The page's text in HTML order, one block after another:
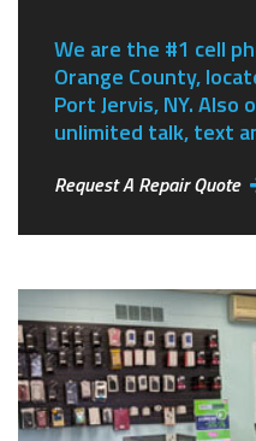
We are the #1 cell
Orange County,
Port Jervis, NY.Also
unlimited talk, text
Request A Repair Quote